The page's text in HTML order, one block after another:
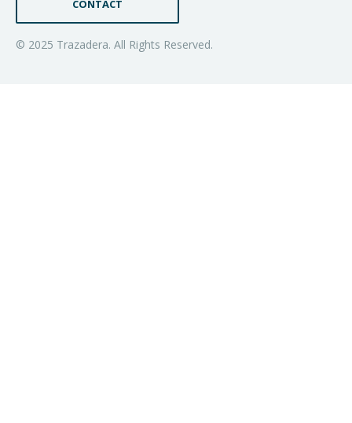
CONTACT
© 2025 Trazadera. All Rights Reserved.